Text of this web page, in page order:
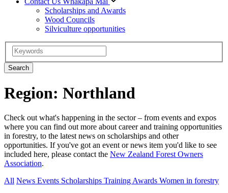
Scholarships and Awards
Wood Councils
Silviculture opportunities
Region: Northland
Check out what's happening in the sector – from events and expos
where you can find out more about career and training opportunities
in forestry, to the latest news on scholarships and other
opportunities. If you've got an event or news item you'd like to see
included here, please contact the New Zealand Forest Owners
Association.
All News Events Scholarships TrainingAwards Women in forestry